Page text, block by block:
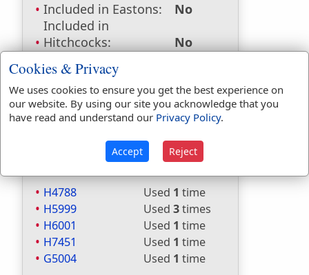
Included in Eastons:
No
Included in
Hitchcocks:
No
Included in Smiths:
Included in Websters: Yes
Included in Strongs:
Yes
Included in Thayers:
Yes
Included in BDB:
Yes
Strongs Concordance:
H4788 Used 1 time
H5999
Used 3times
H6001
Used 1 time
H7451
Used 1 time
G5004
Used 1 time
Cookies & Privacy
We uses cookies to ensure you get the best experience on
our website. By using our site you acknowledge that you
have read and understand our Privacy Policy.
Accept Reject